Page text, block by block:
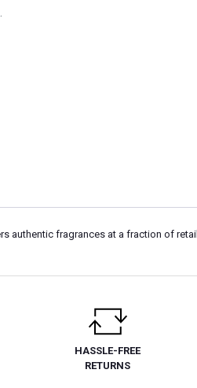
authentic fragrances at a fraction of retail
HASSLE-FREE
RETURNS